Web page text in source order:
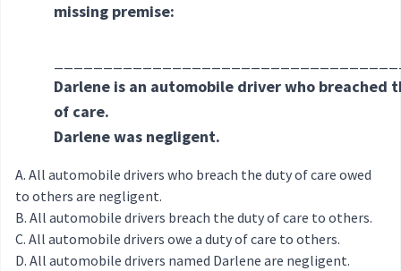
missing premise:
Darlene is an automobile driver who breached
of care.
Darlene was negligent.
All automobile drivers who breach the duty of care owed
to others are negligent.
All automobile drivers breach the duty of care to others.
All automobile drivers owe a duty of care to others.
All automobile drivers named Darlene are negligent.